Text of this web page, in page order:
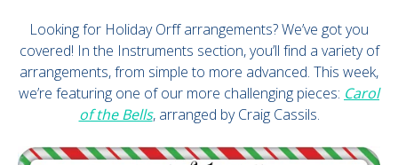
Looking for Holiday Orff arrangements? We’ve got you
covered! In the Instruments section, you’ll find a variety of
arrangements, from simple to more advanced. This week,
we’re featuring one of our more challenging pieces: Carol
of the Bells, arranged by Craig Cassils.